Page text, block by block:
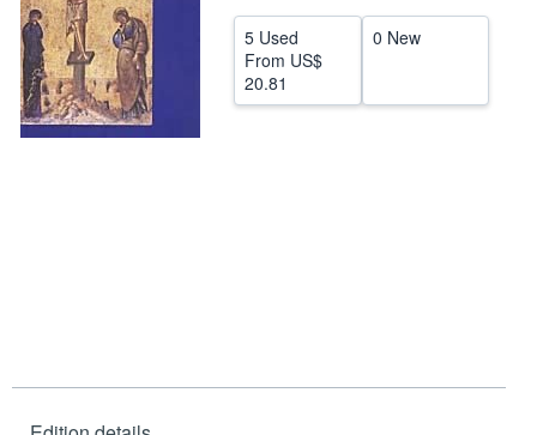
Help
CLOSE
5 Used
From US$
20.81
0 New